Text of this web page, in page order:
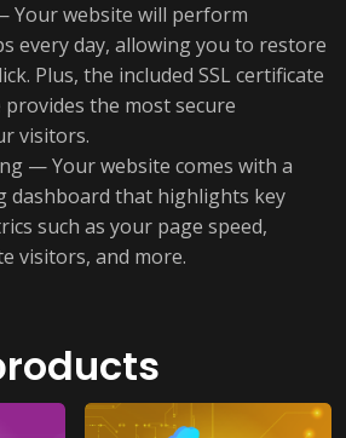
Your website will perform
every day, allowing you to restore
Plus, the included SSL certificate
the most secure
visitors.
— Your website comes with a
dashboard that highlights key
such as your page speed,
visitors, and more.